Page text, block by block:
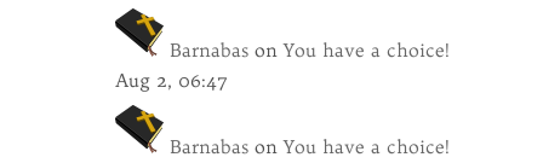
BarnabasonYou have a choice!
Aug 2, 06:47
BarnabasonYou have a choice!